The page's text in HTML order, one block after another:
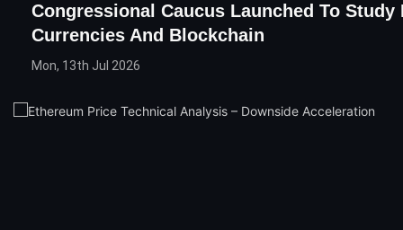
Congressional Caucus Launched To Study
Currencies And Blockchain
Mon, 13th Jul 2026